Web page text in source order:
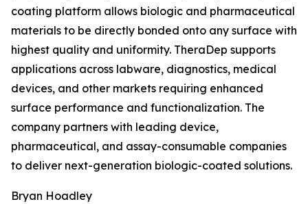
coating platform allows biologic and pharmaceutical
materials to be directly bonded onto any surface with
highest quality and uniformity. TheraDep supports
applications across labware, diagnostics, medical
devices, and other markets requiring enhanced
surface performance and functionalization. The
company partners with leading device,
pharmaceutical, and assay-consumable companies
to deliver next-generation biologic-coated solutions.
Bryan Hoadley